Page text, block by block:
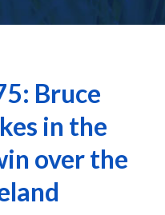
Bruce
in the
over the